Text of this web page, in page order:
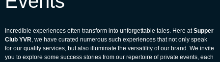
Incredible experiences often transform into unforgettable tales. Here atSupper
Club YVR, we have curated numerous such experiences that not only speak
for our quality services, but also illuminate the versatility of our brand. We invite
you to explore some success stories from our repertoire of private events, each